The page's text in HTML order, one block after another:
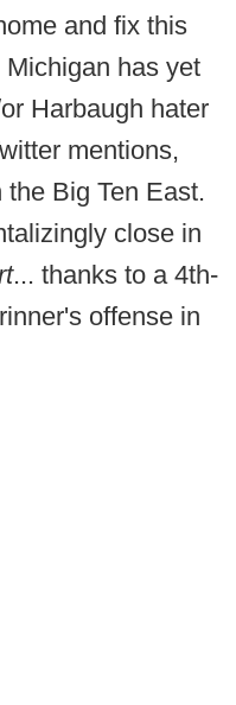
and fix this
has yet
Harbaugh hater
mentions,
Big Ten East.
close in
... thanks to a 4th-
offense in